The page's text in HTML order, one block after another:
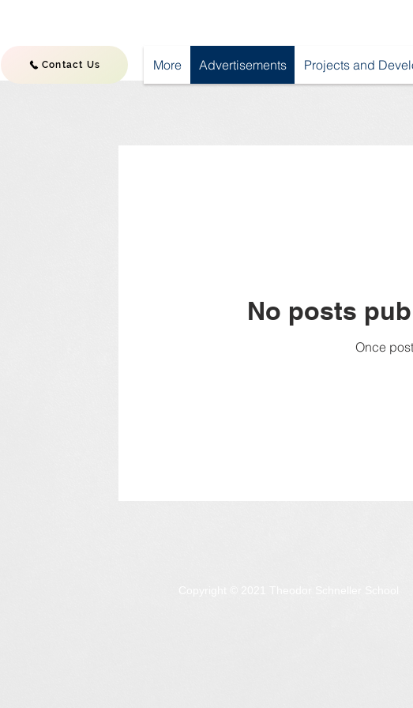
Contact Us Projects and
Advertisements
More
No posts
Once